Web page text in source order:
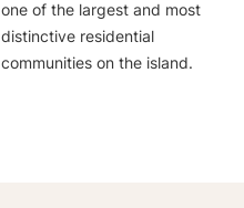
one of the largest and most
distinctive residential
communities on the island.